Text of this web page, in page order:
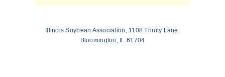
Illinois Soybean Association, 1108 Trinity Lane,
Bloomington, IL 61704